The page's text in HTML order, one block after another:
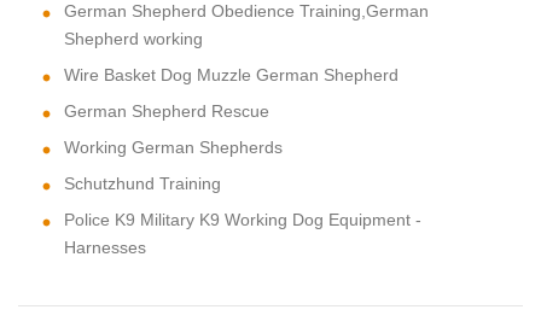
German Shepherd Obedience Training,German
Shepherd working
Wire Basket Dog Muzzle German Shepherd
German Shepherd Rescue
Working German Shepherds
Schutzhund Training
Police K9 Military K9 Working Dog Equipment -
Harnesses